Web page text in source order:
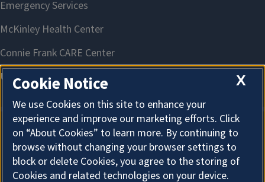
About Cookies
X
Cookie Notice
We use Cookies on this site to enhance your
experience and improve our marketing efforts. Click
on “About Cookies” to learn more. By continuing to
browse without changing your browser settings to
block or delete Cookies, you agree to the storing of
Cookies and related technologies on your device.